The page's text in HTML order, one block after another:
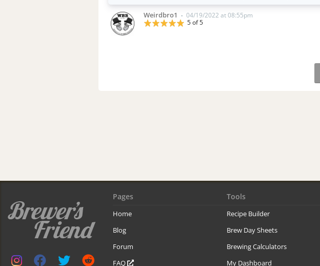
Weirdbro1 • 04/19/2022 at 08:55pm
5 of 5
Pages
Home
Blog
Forum
FAQ
Tools
Recipe Builder
Brew Day Sheets
Brewing Calculators
My Dashboard